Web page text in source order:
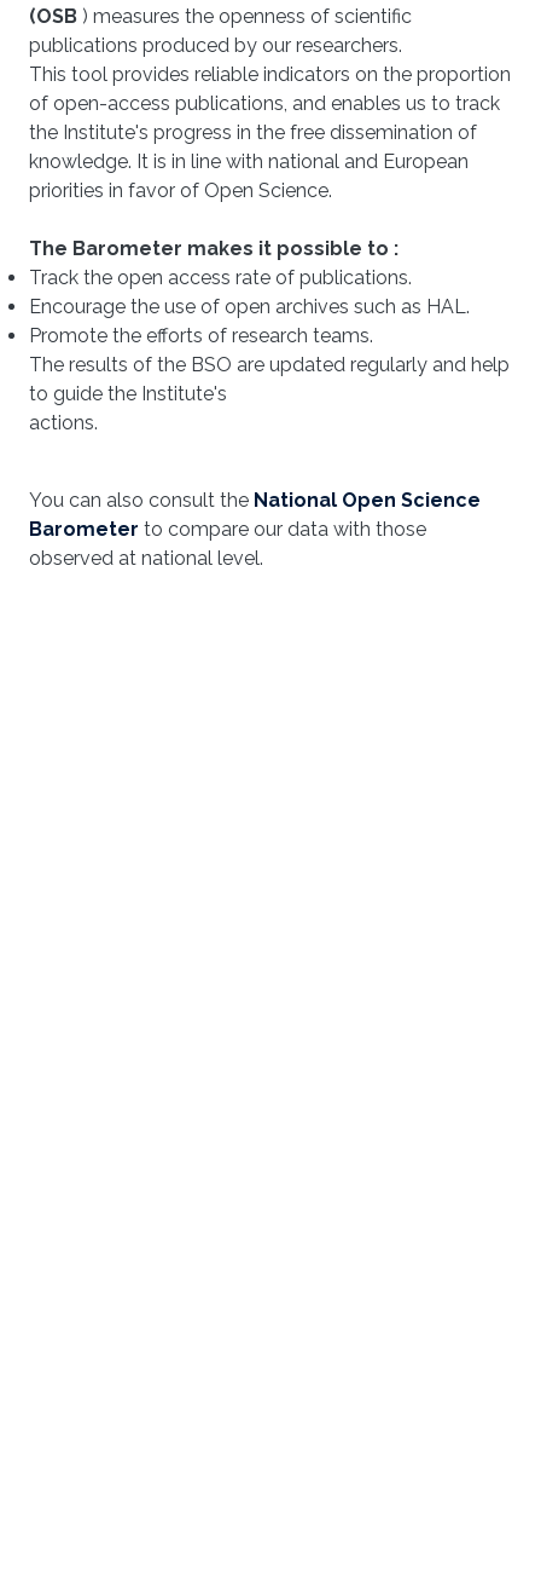
(OSB ) measures the openness of scientific
publications produced by our researchers.
This tool provides reliable indicators on the proportion
of open-access publications, and enables us to track
the Institute's progress in the free dissemination of
knowledge. It is in line with national and European
priorities in favor of Open Science.
The Barometer makes it possible to :
Track the open access rate of publications.
Encourage the use of open archives such as HAL.
Promote the efforts of research teams.
The results of the BSO are updated regularly and help
to guide the Institute's
actions.
You can also consult the National Open Science
Barometer to compare our data with those
observed at national level.